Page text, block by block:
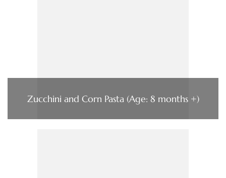
Zucchini and Corn Pasta (Age: 8 months +)